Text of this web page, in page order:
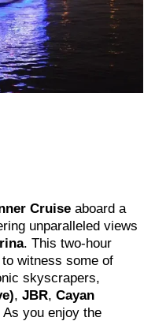
Cruise aboard a
unparalleled views
. This two-hour
witness some of
skyscrapers,
, JBR, Cayan
As you enjoy the